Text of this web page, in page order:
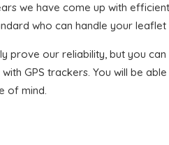
we have come up with
who can handle your
our reliability, but you
GPS trackers. You will be
of mind.